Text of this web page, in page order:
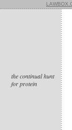
the continual hunt
for protein